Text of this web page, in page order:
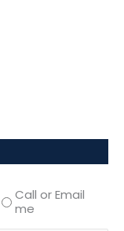
Call or Email
me